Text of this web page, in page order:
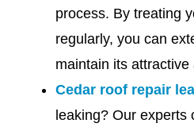
process. By treating
regularly, you can
maintain its attractive
Cedar roof repair
leaking? Our experts